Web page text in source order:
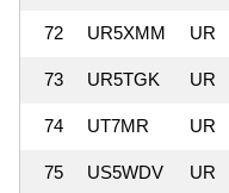
72 UR5XMM UR
73 UR5TGK UR
74 UT7MR UR
75 US5WDV UR